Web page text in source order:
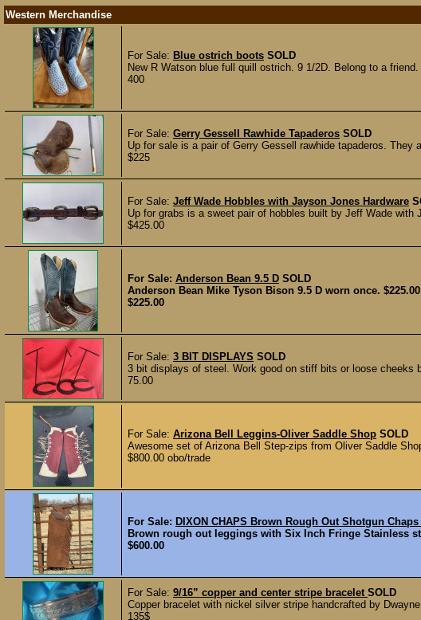
Western Merchandise
For Sale: Blue ostrich boots SOLD
New R Watson blue full quill ostrich. 9 1/2D. Belong to a
400
For Sale: Gerry Gessell Rawhide Tapaderos SOLD
Up for sale is a pair of Gerry Gessell rawhide tapaderos. They
$225
For Sale: Jeff Wade Hobbles with Jayson Jones Hardware
Up for grabs is a sweet pair of hobbles built by Jeff Wade with
$425.00
For Sale: Anderson Bean 9.5 D SOLD
Anderson Bean Mike Tyson Bison 9.5 D worn once.
$225.00
For Sale: 3 BIT DISPLAYS SOLD
3 bit displays of steel. Work good on stiff bits or loose cheeks
75.00
For Sale: Arizona Bell Leggins-Oliver Saddle Shop SOLD
Awesome set of Arizona Bell Step-zips from Oliver Saddle
$800.00 obo/trade
For Sale: DIXON CHAPS Brown Rough Out Shotgun
Brown rough out leggings with Six Inch Fringe Stainless
$600.00
For Sale: 9/16” copper and center stripe bracelet SOLD
Copper bracelet with nickel silver stripe handcrafted by
135$